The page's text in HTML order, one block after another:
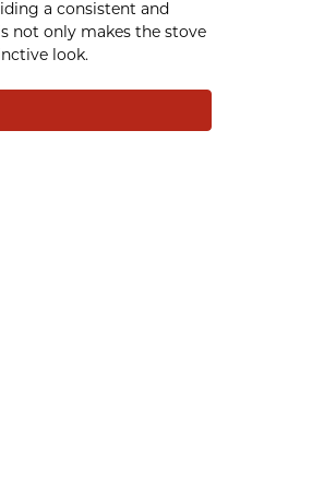
a consistent and
not only makes the stove
look.